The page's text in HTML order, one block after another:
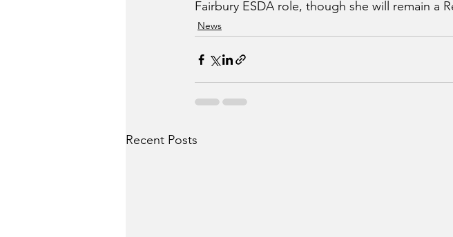
Fairbury ESDA role, though she will remain a
News
Recent Posts